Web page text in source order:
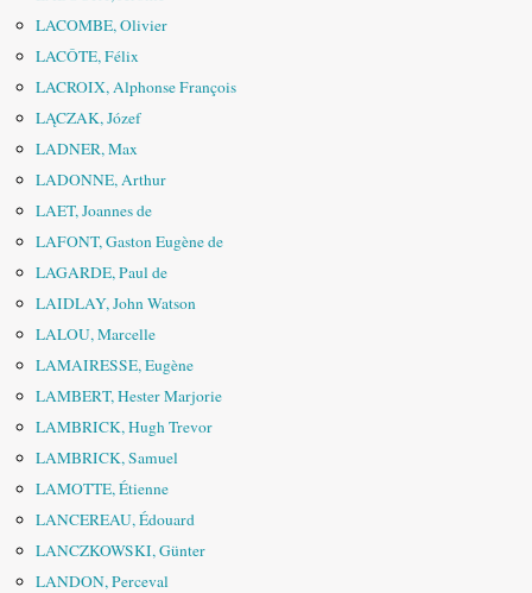
LACOMBE, Olivier
LACÔTE, Félix
LACROIX, Alphonse François
LĄCZAK, Józef
LADNER, Max
LADONNE, Arthur
LAET, Joannes de
LAFONT, Gaston Eugène de
LAGARDE, Paul de
LAIDLAY, John Watson
LALOU, Marcelle
LAMAIRESSE, Eugène
LAMBERT, Hester Marjorie
LAMBRICK, Hugh Trevor
LAMBRICK, Samuel
LAMOTTE, Étienne
LANCEREAU, Édouard
LANCZKOWSKI, Günter
LANDON, Perceval